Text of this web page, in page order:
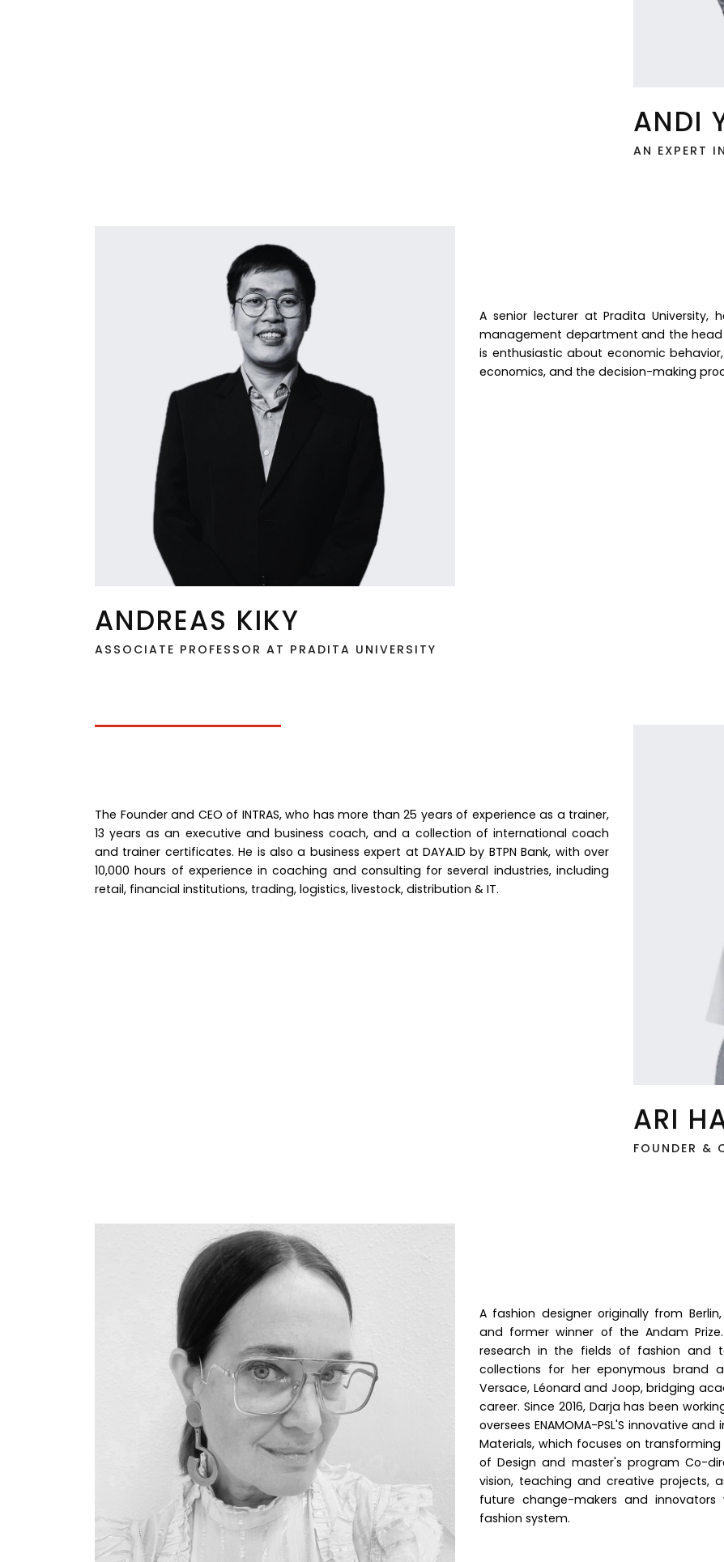
ANDI
AN EXPERT
ANDREAS KIKY
ASSOCIATE PROFESSOR AT PRADITA UNIVERSITY
A senior lecturer at Pradita
management department and the
is enthusiastic about economic
economics, and the decision-making
The Founder and CEO of INTRAS, who has more than 25 years of experience as a trainer,
13 years as an executive and business coach, and a collection of international coach
and trainer certificates. He is also a business expert at DAYA.ID by BTPN Bank, with over
10,000 hours of experience in coaching and consulting for several industries, including
retail, financial institutions, trading, logistics, livestock, distribution & IT.
ARI
FOUNDER &
A fashion designer originally from
and former winner of the Andam
research in the fields of fashion and
collections for her eponymous brand
Versace, Léonard and Joop, bridging
career. Since 2016, Darja has been
oversees ENAMOMA-PSL'S innovative
Materials, which focuses on
of Design and master's program Co-
vision, teaching and creative
future change-makers and
fashion system.